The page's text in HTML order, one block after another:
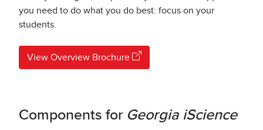
you need to do what you do best: focus on your
students.
View Overview Brochure
Components for Georgia iScience